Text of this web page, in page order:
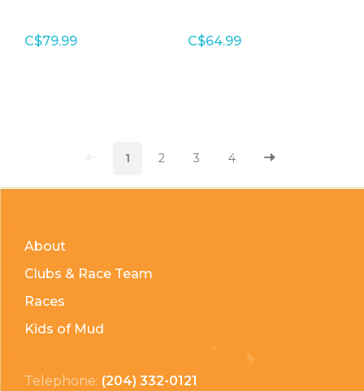
C$79.99
Addix Eco,
C$64.99
1 2 3 4
About
Clubs & Race Team
Races
Kids of Mud
Telephone: (204) 332-0121